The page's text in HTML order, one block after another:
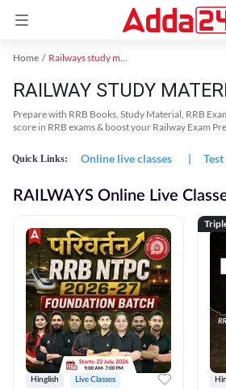
Home Railways study material
RAILWAY STUDY
Prepare with RRB Books, Study Material, RRB
score in RRB exams & boost your Railway Exam
Quick Links: Online live classes |
RAILWAYS Online Live
Hinglish Live Classes